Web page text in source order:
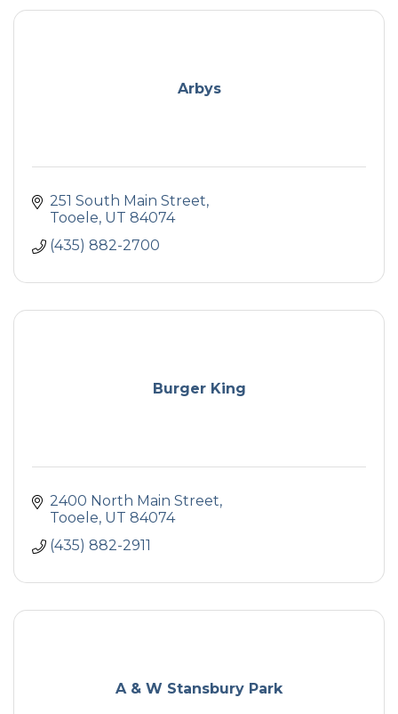
Arbys
251 South Main Street
Tooele UT 84074
(435) 882-2700
Burger King
2400 North Main Street
Tooele UT 84074
(435) 882-2911
A & W Stansbury Park